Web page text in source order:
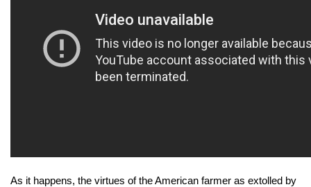
As it happens, the virtues of the American farmer as extolled by